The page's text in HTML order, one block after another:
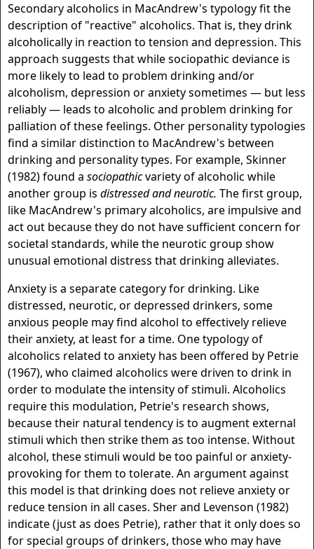
Secondary alcoholics in MacAndrew's typology fit the
description of "reactive" alcoholics. That is, they drink
alcoholically in reaction to tension and depression. This
approach suggests that while sociopathic deviance is
more likely to lead to problem drinking and/or
alcoholism, depression or anxiety sometimes — but less
reliably — leads to alcoholic and problem drinking for
palliation of these feelings. Other personality typologies
find a similar distinction to MacAndrew's between
drinking and personality types. For example, Skinner
(1982) found a sociopathicvariety of alcoholic while
another group is distressed and neurotic. The first group,
like MacAndrew's primary alcoholics, are impulsive and
act out because they do not have sufficient concern for
societal standards, while the neurotic group show
unusual emotional distress that drinking alleviates.
Anxiety is a separate category for drinking. Like
distressed, neurotic, or depressed drinkers, some
anxious people may find alcohol to effectively relieve
their anxiety, at least for a time. One typology of
alcoholics related to anxiety has been offered by Petrie
(1967), who claimed alcoholics were driven to drink in
order to modulate the intensity of stimuli. Alcoholics
require this modulation, Petrie's research shows,
because their natural tendency is to augment external
stimuli which then strike them as too intense. Without
alcohol, these stimuli would be too painful or anxiety-
provoking for them to tolerate. An argument against
this model is that drinking does not relieve anxiety or
reduce tension in all cases. Sher and Levenson (1982)
indicate (just as does Petrie), rather that it only does so
for special groups of drinkers, those who may have